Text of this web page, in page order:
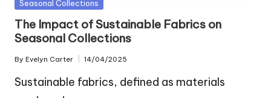
Posted
Seasonal Collections
The Impact of Sustainable Fabrics on
Seasonal Collections
Posted
by
By Evelyn Carter 14/04/2025
Sustainable fabrics, defined as materials